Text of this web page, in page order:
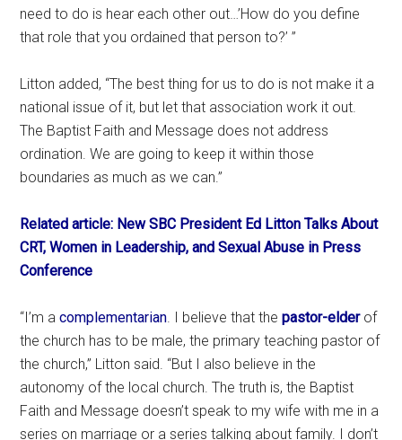
need to do is hear each other out…’How do you define
that role that you ordained that person to?’ ”
Litton added, “The best thing for us to do is not make it a
national issue of it, but let that association work it out.
The Baptist Faith and Message does not address
ordination. We are going to keep it within those
boundaries as much as we can.”
Related article: New SBC President Ed Litton Talks About
CRT, Women in Leadership, and Sexual Abuse in Press
Conference
“I’m acomplementarian. I believe that thepastor-elderof
the church has to be male, the primary teaching pastor of
the church,” Litton said. “But I also believe in the
autonomy of the local church. The truth is, the Baptist
Faith and Message doesn’t speak to my wife with me in a
series on marriage or a series talking about family. I don’t